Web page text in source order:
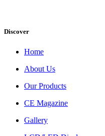
Discover
Home
About Us
Our Products
CE Magazine
Gallery